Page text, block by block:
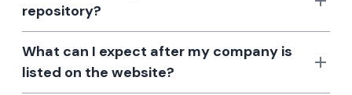
repository?
What can I expect after my company is
listed on the website?